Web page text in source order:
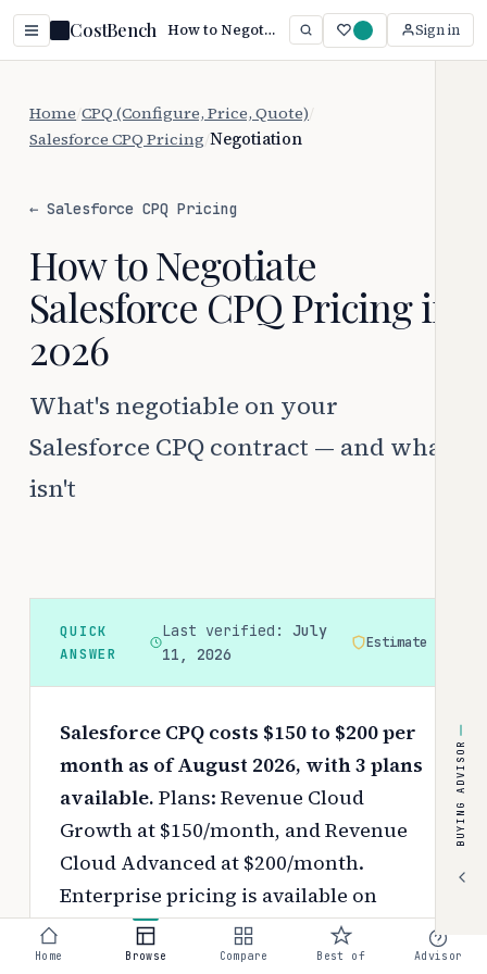
CostBench How to Negotiate Salesforce CPQ Pricing (2026) Sign in
Home CPQ (Configure, Price, Quote)
Salesforce CPQ Pricing Negotiation
← Salesforce CPQ Pricing
How to Negotiate
Salesforce CPQ Pricing in
2026
What's negotiable on your
Salesforce CPQ contract — and what
isn't
QUICK
ANSWER
Last verified: July
11, 2026
Estimate
Salesforce CPQ costs $150 to $200 per
month as of August 2026, with 3 plans
available. Plans: Revenue Cloud
Growth at $150/month, and Revenue
Cloud Advanced at $200/month.
Enterprise pricing is available on
request.Pricing depends on your
chosen tier, contract length, and
BUYING ADVISOR
Home Browse Compare Best of Advisor